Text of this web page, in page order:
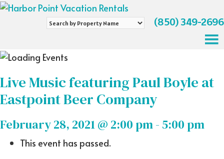
Search
Name
(850) 349-2696
Live Music featuring Paul Boyle at
Eastpoint Beer Company
February 28, 2021 @ 2:00 pm- 5:00 pm
This event has passed.